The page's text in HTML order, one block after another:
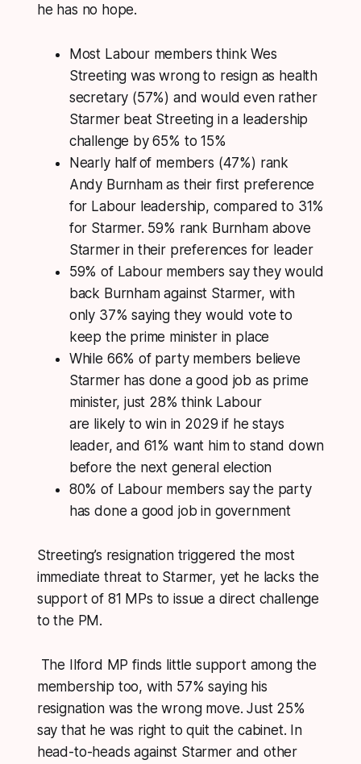
he has no hope.
Most Labour members think Wes
Streeting was wrong to resign as health
secretary (57%) and would even rather
Starmer beat Streeting in a leadership
challenge by 65% to 15%
Nearly half of members (47%) rank
Andy Burnham as their first preference
for Labour leadership, compared to 31%
for Starmer. 59% rank Burnham above
Starmer in their preferences for leader
59% of Labour members say they would
back Burnham against Starmer, with
only 37% saying they would vote to
keep the prime minister in place
While 66% of party members believe
Starmer has done a good job as prime
minister, just 28% think Labour
are likely to win in 2029 if he stays
leader, and 61% want him to stand down
before the next general election
80% of Labour members say the party
has done a good job in government
Streeting’s resignation triggered the most
immediate threat to Starmer, yet he lacks the
support of 81 MPs to issue a direct challenge
to the PM.
The Ilford MP finds little support among the
membership too, with 57% saying his
resignation was the wrong move. Just 25%
say that he was right to quit the cabinet. In
head-to-heads against Starmer and other